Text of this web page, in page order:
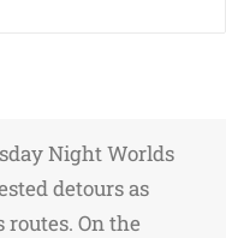
Night Worlds
detours as
On the